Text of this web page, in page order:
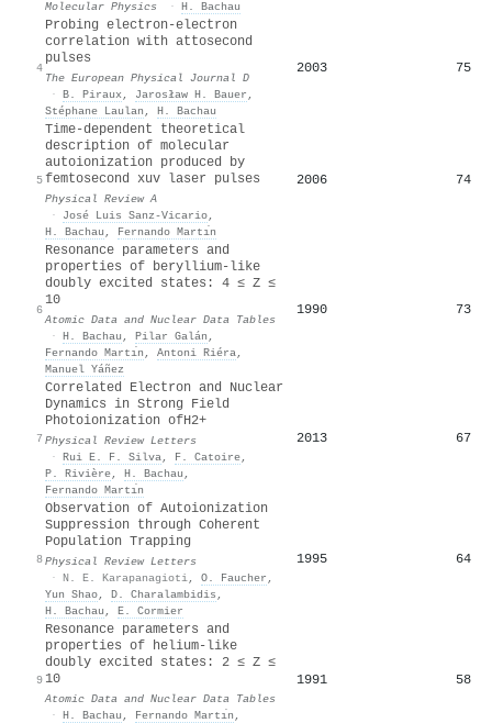
Molecular Physics · H. Bachau
4
Probing electron-electron
correlation with attosecond
pulses
The European Physical Journal D
· B. Piraux, Jarosław H. Bauer ,
Stéphane Laulan , H. Bachau
2003 75
5
Time-dependent theoretical
description of molecular
autoionization produced by
femtosecond xuv laser pulses
Physical Review A
·
José Luis Sanz‐Vicario,
H. Bachau , Fernando Martı́n
2006 74
6
Resonance parameters and
properties of beryllium-like
doubly excited states: 4 ≤ Z ≤
10
Atomic Data and Nuclear Data Tables
· H. Bachau , Pilar Galán ,
Fernando Martı́n , Antoni Riéra,
Manuel Yáñez
1990 73
7
Correlated Electron and Nuclear
Dynamics in Strong Field
Photoionization ofH2+
Physical Review Letters
· Rui E. F. Silva, F. Catoire,
P. Rivière, H. Bachau ,
Fernando Martı́n
2013 67
8
Observation of Autoionization
Suppression through Coherent
Population Trapping
Physical Review Letters
· N. E. Karapanagioti, O. Faucher ,
Yun Shao, D. Charalambidis ,
H. Bachau , E. Cormier
1995 64
9
Resonance parameters and
properties of helium-like
doubly excited states: 2 ≤ Z ≤
10
Atomic Data and Nuclear Data Tables
· H. Bachau , Fernando Martı́n ,
1991 58